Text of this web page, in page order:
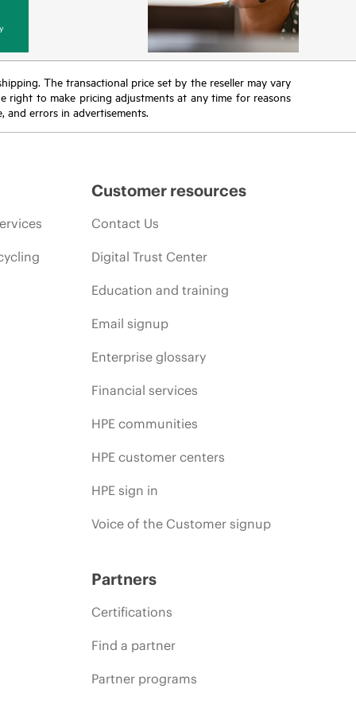
The transactional price set by the reseller may vary
right to make pricing adjustments at any time for reasons
errors in advertisements.
Customer resources
Contact Us
Digital Trust Center
Education and training
Email signup
Enterprise glossary
Financial services
HPE communities
HPE customer centers
HPE sign in
Voice of the Customer signup
Partners
Certifications
Find a partner
Partner programs